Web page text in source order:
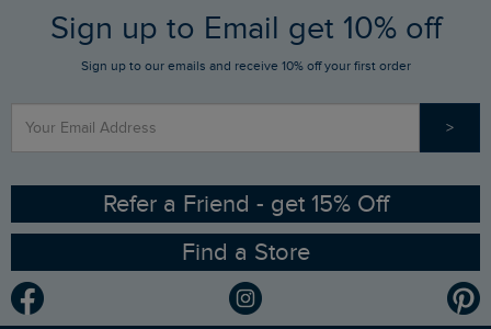
FAQs
Stay up to date via SMS
Contact Us
Gift Card Balance Checker
Find a Store
Sizing Guide
Ethical Policy
Gender Pay Gap Report
Modern Slavery Statement
Who We Are
RSPB Partnership
Planet Weird Fish
Sign up to Email get 10% off
Sign up to our emails and receive 10% off your first order
>
Refer a Friend - get 15% Off
Find a Store